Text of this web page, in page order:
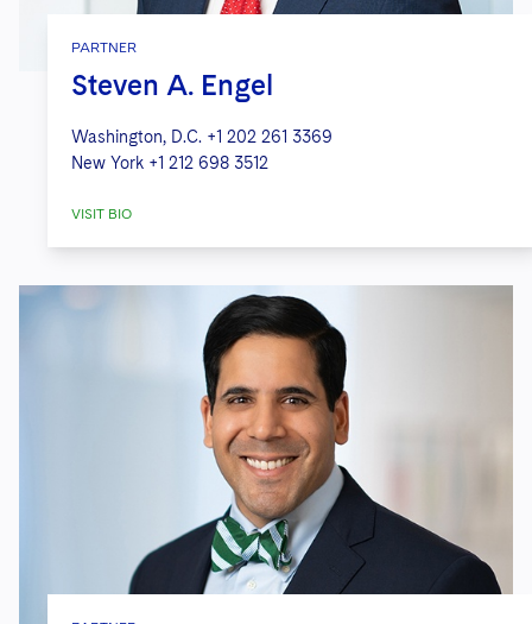
PARTNER
Steven A. Engel
Washington, D.C. +1 202 261 3369
New York +1 212 698 3512
VISIT BIO